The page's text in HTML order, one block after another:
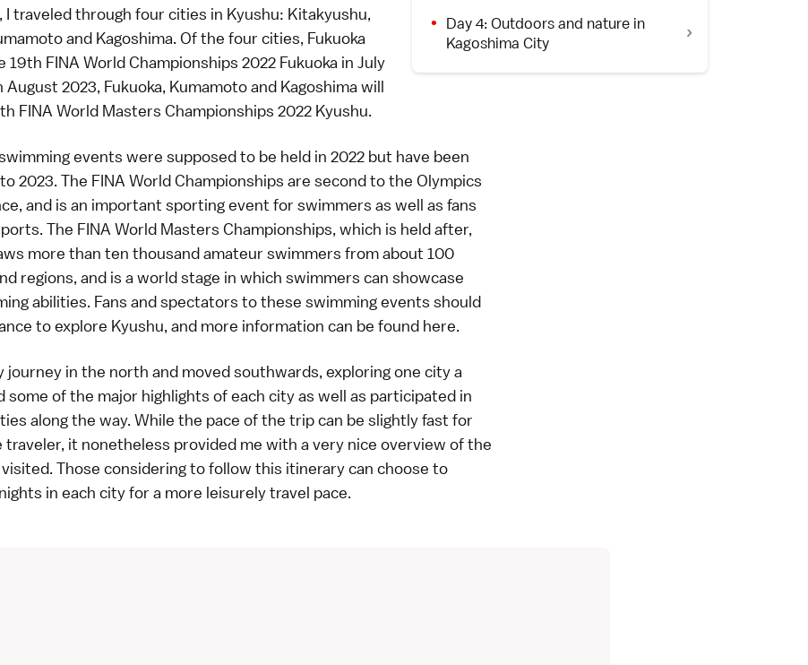
Day 4: Outdoors and nature in
Kagoshima City
I traveled through four cities in Kyushu: Kitakyushu,
and Kagoshima. Of the four cities, Fukuoka
19th FINA World Championships 2022 Fukuoka in July
August 2023, Fukuoka, Kumamoto and Kagoshima will
FINA World Masters Championships 2022 Kyushu.
events were supposed to be held in 2022 but have been
2023. The FINA World Championships are second to the Olympics
and is an important sporting event for swimmers as well as fans
The FINA World Masters Championships, which is held after,
more than ten thousand amateur swimmers from about 100
regions, and is a world stage in which swimmers can showcase
abilities. Fans and spectators to these swimming events should
to explore Kyushu, and more information can be found here.
journey in the north and moved southwards, exploring one city a
some of the major highlights of each city as well as participated in
along the way. While the pace of the trip can be slightly fast for
traveler, it nonetheless provided me with a very nice overview of the
Those considering to follow this itinerary can choose to
in each city for a more leisurely travel pace.